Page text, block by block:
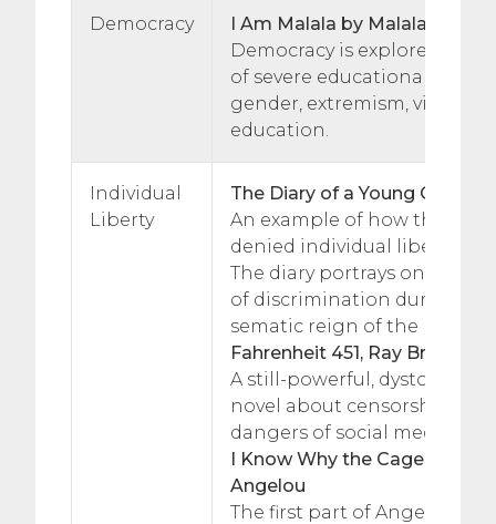
Democracy
I Am Malala by Malala
Democracy is explored
of severe educational
gender, extremism, violence
education.
Individual
Liberty
The Diary of a Young Girl,
An example of how the
denied individual liberty
The diary portrays one girl’s
of discrimination during
sematic reign of the Nazi
Fahrenheit 451, Ray Bradbury
A still-powerful, dystopian
novel about censorship,
dangers of social media.
I Know Why the Caged Bird
Angelou
The first part of Angelou’s